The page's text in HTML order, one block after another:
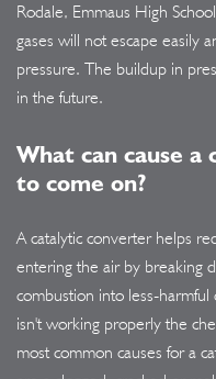
Rodale, Emmaus High
gases will not escape easily
pressure. The buildup in
in the future.
What can cause
to come on?
A catalytic converter helps
entering the air by breaking
combustion into less-
isn't working properly the
most common causes for a